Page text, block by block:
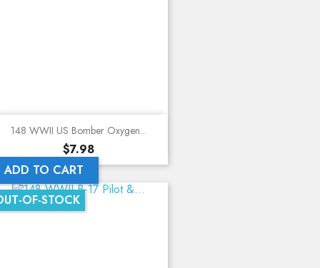
148 WWII US Bomber Oxygen...
Price
$7.98
ADD TO CART
OF-STOCK